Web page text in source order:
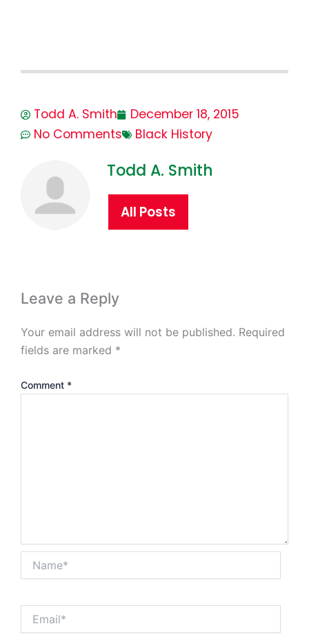
Todd A. Smith
December 18, 2015
No Comments
Black History
Todd A. Smith
All Posts
Leave a Reply
Your email address will not be published. Required
fields are marked *
Comment *